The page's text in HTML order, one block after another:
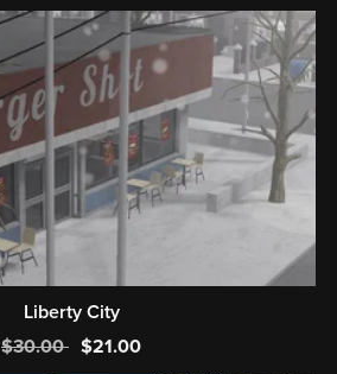
Liberty City
$30.00 $21.00